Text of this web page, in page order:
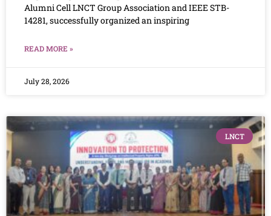
Alumni Cell LNCT Group Association and IEEE STB-
14281, successfully organized an inspiring
READ MORE »
July 28, 2026
LNCT